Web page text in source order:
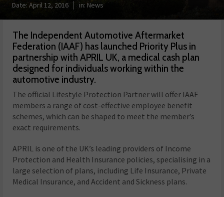
Date:April 12, 2016 in: News
The Independent Automotive Aftermarket
Federation (IAAF) has launched Priority Plus in
partnership with APRIL UK, a medical cash plan
designed for individuals working within the
automotive industry.
The official Lifestyle Protection Partner will offer IAAF
members a range of cost-effective employee benefit
schemes, which can be shaped to meet the member’s
exact requirements.
APRIL is one of the UK’s leading providers of Income
Protection and Health Insurance policies, specialising in a
large selection of plans, including Life Insurance, Private
Medical Insurance, and Accident and Sickness plans.